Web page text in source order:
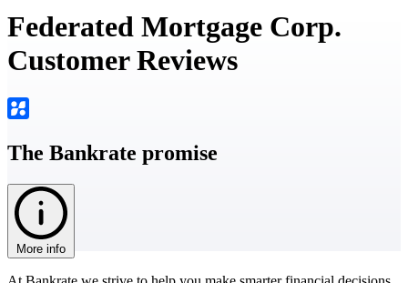
Federated Mortgage Corp.
Customer Reviews
The Bankrate promise
More info